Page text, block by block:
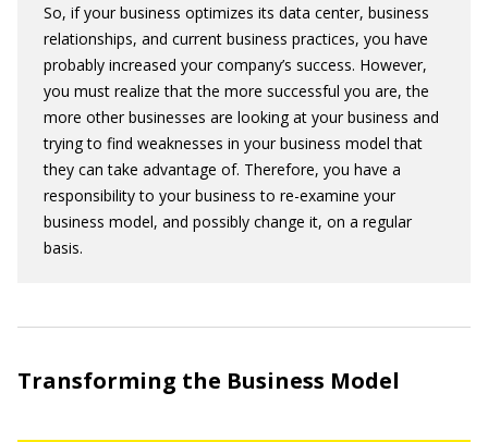
So, if your business optimizes its data center, business
relationships, and current business practices, you have
probably increased your company’s success. However,
you must realize that the more successful you are, the
more other businesses are looking at your business and
trying to find weaknesses in your business model that
they can take advantage of. Therefore, you have a
responsibility to your business to re-examine your
business model, and possibly change it, on a regular
basis.
Transforming the Business Model